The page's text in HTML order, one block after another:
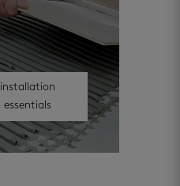
installation
essentials